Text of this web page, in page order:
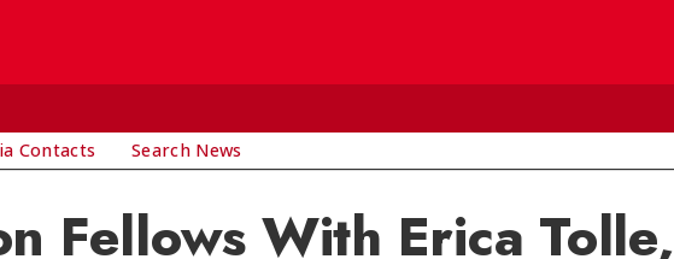
Contacts Search News
Fellows With Erica Tolle,